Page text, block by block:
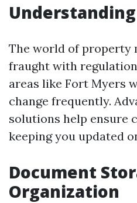
The world of property
fraught with
areas like Fort Myers
change frequently.
solutions help ensure
keeping you updated
Document
Organization